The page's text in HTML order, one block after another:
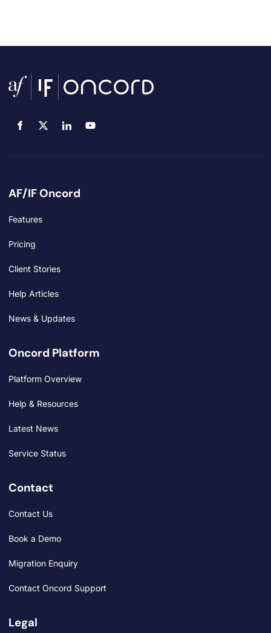
AF/IF Oncord
Features
Pricing
Client Stories
Help Articles
News & Updates
Oncord Platform
Platform Overview
Help & Resources
Latest News
Service Status
Contact
Contact Us
Book a Demo
Migration Enquiry
Contact Oncord Support
Legal